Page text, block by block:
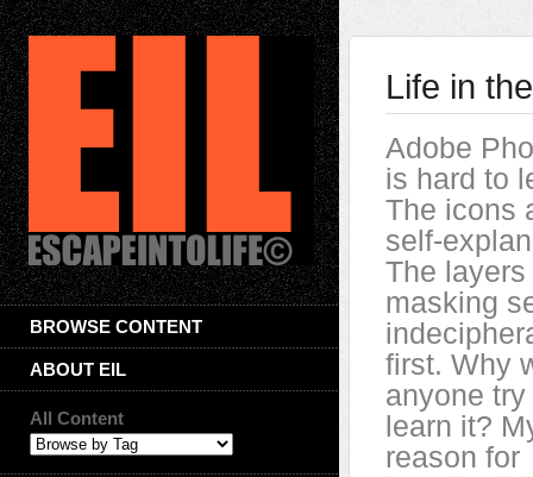
BROWSE CONTENT
ABOUT EIL
All Content
Life in
Adobe
is hard to
The icons
self-
The layers
masking
first. Why
anyone try
learn it?
reason for